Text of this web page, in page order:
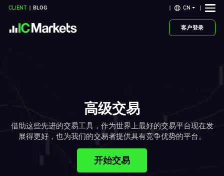
CLIENT BLOG CN
客户登录
高级交易
借助这些先进的交易工具，作为世界上最好的交易平台现在发
展得更好，也为我们的交易者提供具有竞争优势的平台。
开始交易